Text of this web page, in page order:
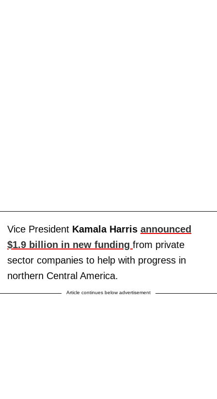
Vice President Kamala Harris announced
$1.9 billion in new funding from private
sector companies to help with progress in
northern Central America.
Article continues below advertisement